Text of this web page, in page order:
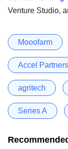
Venture Studio,
Mooofarm
Accel Partners
agritech
Series A